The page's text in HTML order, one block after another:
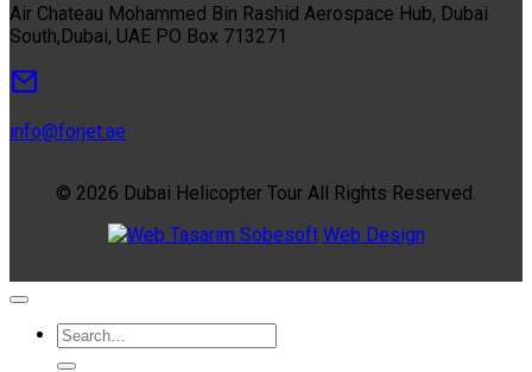
Air Chateau Mohammed Bin Rashid Aerospace Hub, Dubai
South,Dubai, UAE PO Box 713271
info@forjet.ae
© 2026 Dubai Helicopter Tour All Rights Reserved.
Sobesoft Web Design